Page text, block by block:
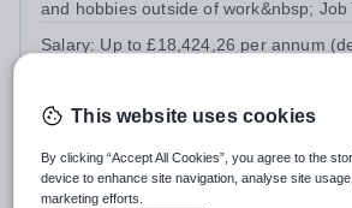
and hobbies outside of work&nbsp; Job
Farm College, Maidstone, ME16
Salary: Up to £18,424,26 per annum
Apply by19/8/2026
Head of Computing & IT
This website uses cookies
By clicking “Accept All Cookies”, you agree to the
device to enhance site navigation, analyse site
marketing efforts.